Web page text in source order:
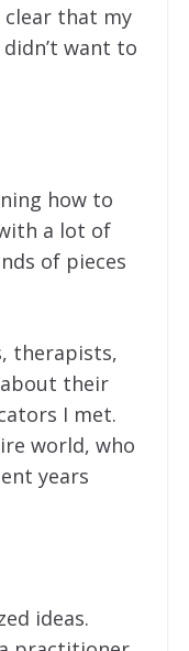
clear that my
want to
how to
a lot of
of pieces
therapists,
their
I met.
world, who
years
ideas.